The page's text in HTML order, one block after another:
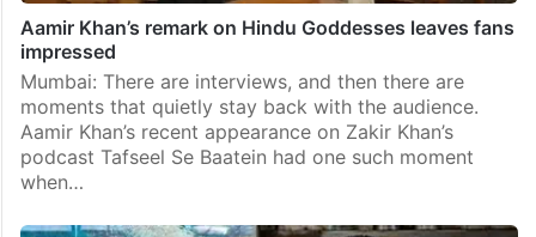
Aamir Khan’s remark on Hindu Goddesses leaves fans
impressed
Mumbai: There are interviews, and then there are
moments that quietly stay back with the audience.
Aamir Khan’s recent appearance on Zakir Khan’s
podcast Tafseel Se Baatein had one such moment
when…